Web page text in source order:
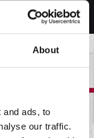
About
and ads, to
our traffic.